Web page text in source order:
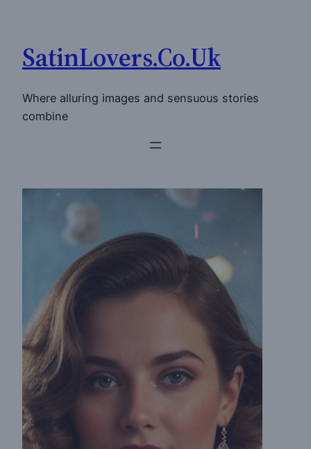
content
SatinLovers.Co.Uk
Where alluring images and sensuous stories
combine